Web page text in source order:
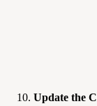
Update the